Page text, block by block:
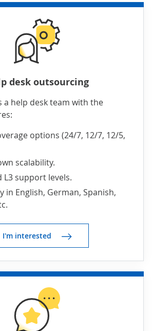
desk outsourcing
a help desk team with the
options (24/7, 12/7, 12/5,
scalability.
L3 support levels.
in English, German, Spanish,
I'm interested